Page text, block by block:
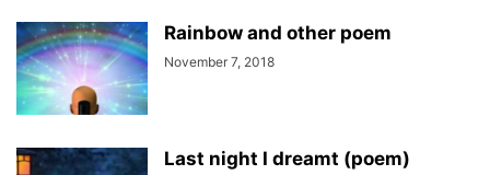
Rainbow and other poem
November 7, 2018
Last night I dreamt (poem)